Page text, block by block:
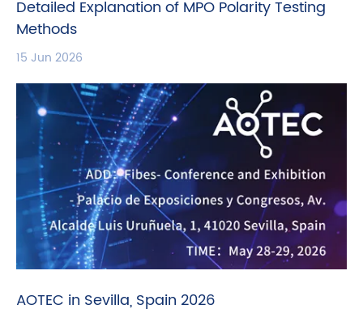
Detailed Explanation of MPO Polarity Testing
Methods
15 Jun 2026
AOTEC in Sevilla, Spain 2026